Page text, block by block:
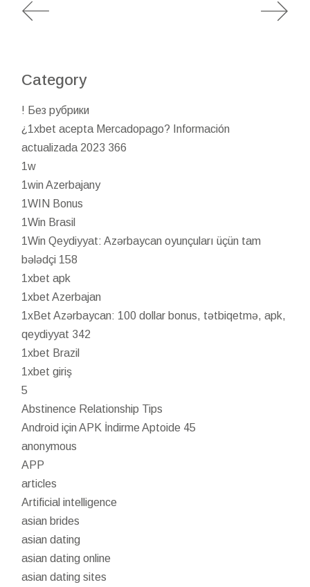
Category
! Без рубрики
¿1xbet acepta Mercadopago? Información
actualizada 2023 366
1w
1win Azerbajany
1WIN Bonus
1Win Brasil
1Win Qeydiyyat: Azərbaycan oyunçuları üçün tam
bələdçi 158
1xbet apk
1xbet Azerbajan
1xBet Azərbaycan: 100 dollar bonus, tətbiqetmə, apk,
qeydiyyat 342
1xbet Brazil
1xbet giriş
5
Abstinence Relationship Tips
Android için APK İndirme Aptoide 45
anonymous
APP
articles
Artificial intelligence
asian brides
asian dating
asian dating online
asian dating sites